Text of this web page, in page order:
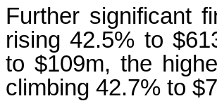
Further significant
rising 42.5% to
to $109m, the
climbing 42.7% to